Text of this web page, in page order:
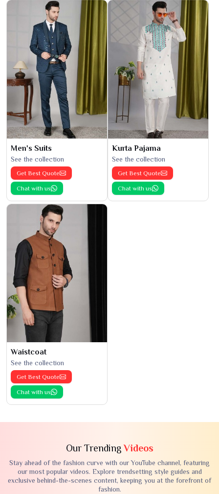
Men's Suits
See the collection
Get Best Quote
Chat with us
Kurta Pajama
See the collection
Get Best Quote
Chat with us
Waistcoat
See the collection
Get Best Quote
Chat with us
Our TrendingVideos
Stay ahead of the fashion curve with our YouTube channel, featuring
our most popular videos. Explore trendsetting style guides and
exclusive behind-the-scenes content, keeping you at the forefront of
fashion.